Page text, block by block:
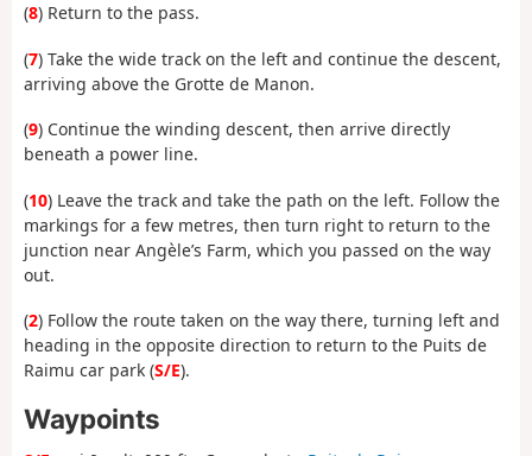
(8) Return to the pass.
(7) Take the wide track on the left and continue the descent,
arriving above the Grotte de Manon.
(9) Continue the winding descent, then arrive directly
beneath a power line.
(10) Leave the track and take the path on the left. Follow the
markings for a few metres, then turn right to return to the
junction near Angèle’s Farm, which you passed on the way
out.
(2) Follow the route taken on the way there, turning left and
heading in the opposite direction to return to the Puits de
Raimu car park (S/E).
Waypoints